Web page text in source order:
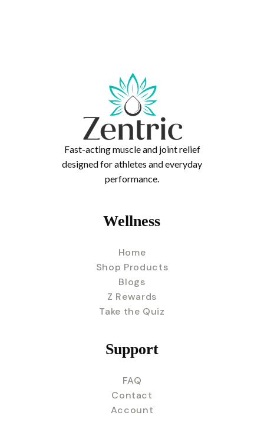
Fast-acting muscle and joint relief
designed for athletes and everyday
performance.
Wellness
Home
Shop Products
Blogs
Z Rewards
Take the Quiz
Support
FAQ
Contact
Account